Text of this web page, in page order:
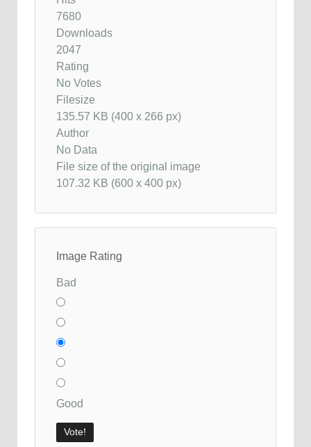
7680
Downloads
2047
Rating
No Votes
Filesize
135.57 KB (400 x 266 px)
Author
No Data
File size of the original image
107.32 KB (600 x 400 px)
Image Rating
Bad
Good